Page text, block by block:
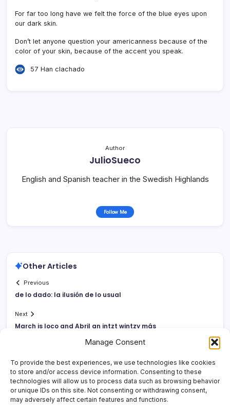
Manage Consent
To provide the best experiences, we use technologies like cookies
to store and/or access device information. Consenting to these
technologies will allow us to process data such as browsing behavior
or unique IDs on this site. Not consenting or withdrawing consent,
may adversely affect certain features and functions.
For far too long have we felt the force of the blue eyes upon
our dark skin.
Don’t let anyone question your americanness because of the
color of your skin, because of the accent you speak.
57 Han clachado
Author
JulioSueco
English and Spanish teacher in the Swedish Highlands
Follow Me
Other Articles
Previous
de lo dado: la ilusión de lo usual
Next
March is loco and Abril an intzt wintzy más